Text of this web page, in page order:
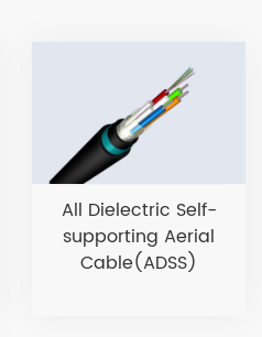
All Dielectric Self-
supporting Aerial
Cable(ADSS)